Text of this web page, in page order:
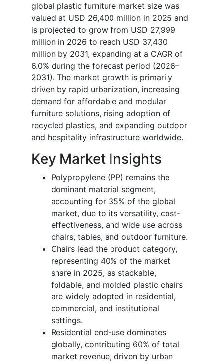
global plastic furniture market size was
valued at USD 26,400 million in 2025 and
is projected to grow from USD 27,999
million in 2026 to reach USD 37,430
million by 2031, expanding at a CAGR of
6.0% during the forecast period (2026–
2031). The market growth is primarily
driven by rapid urbanization, increasing
demand for affordable and modular
furniture solutions, rising adoption of
recycled plastics, and expanding outdoor
and hospitality infrastructure worldwide.
Key Market Insights
Polypropylene (PP) remains the
dominant material segment,
accounting for 35% of the global
market, due to its versatility, cost-
effectiveness, and wide use across
chairs, tables, and outdoor furniture.
Chairs lead the product category,
representing 40% of the market
share in 2025, as stackable,
foldable, and molded plastic chairs
are widely adopted in residential,
commercial, and institutional
settings.
Residential end-use dominates
globally, contributing 60% of total
market revenue, driven by urban